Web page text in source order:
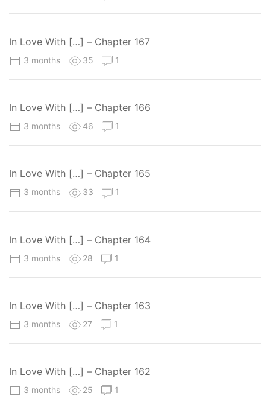
In Love With […] – Chapter 167
3 months 35 1
In Love With […] – Chapter 166
3 months 46 1
In Love With […] – Chapter 165
3 months 33 1
In Love With […] – Chapter 164
3 months 28 1
In Love With […] – Chapter 163
3 months 27 1
In Love With […] – Chapter 162
3 months 25 1